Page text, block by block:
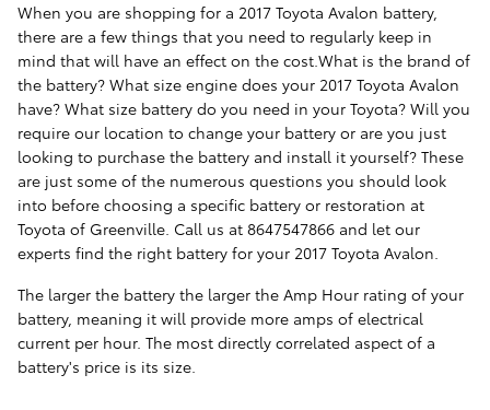
When you are shopping for a 2017 Toyota Avalon battery,
there are a few things that you need to regularly keep in
mind that will have an effect on the cost.What is the brand of
the battery? What size engine does your 2017 Toyota Avalon
have? What size battery do you need in your Toyota? Will you
require our location to change your battery or are you just
looking to purchase the battery and install it yourself? These
are just some of the numerous questions you should look
into before choosing a specific battery or restoration at
Toyota of Greenville. Call us at 8647547866 and let our
experts find the right battery for your 2017 Toyota Avalon.
The larger the battery the larger the Amp Hour rating of your
battery, meaning it will provide more amps of electrical
current per hour. The most directly correlated aspect of a
battery's price is its size.